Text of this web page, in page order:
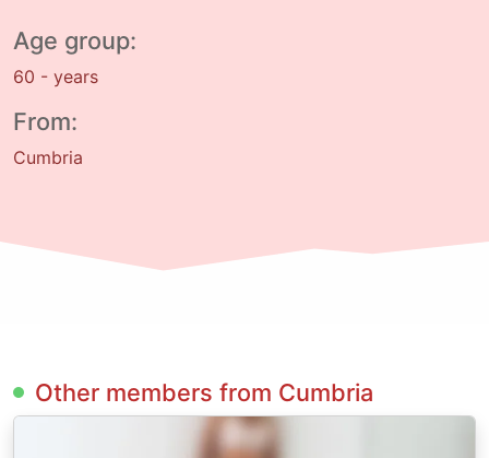
Age group:
60 - years
From:
Cumbria
Other members from Cumbria